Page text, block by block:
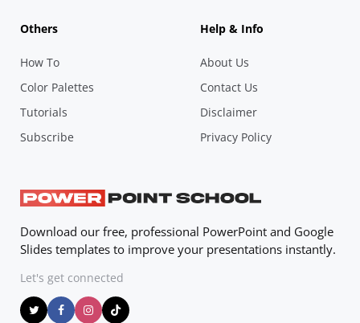
Others
How To
Color Palettes
Tutorials
Subscribe
Help & Info
About Us
Contact Us
Disclaimer
Privacy Policy
Download our free, professional PowerPoint and Google
Slides templates to improve your presentations instantly.
Let's get connected